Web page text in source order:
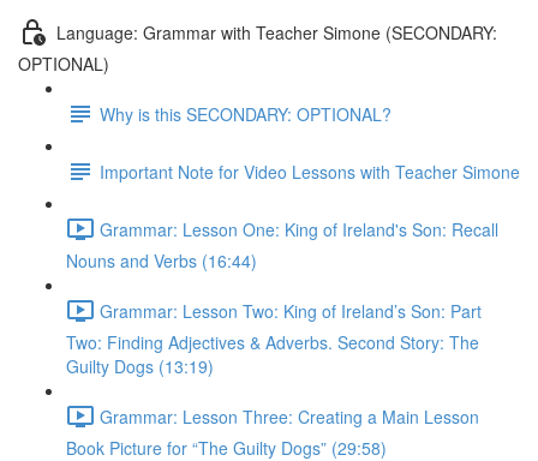
Language: Grammar with Teacher Simone (SECONDARY:
OPTIONAL)
Why is this SECONDARY: OPTIONAL?
Important Note for Video Lessons with Teacher Simone
Grammar: Lesson One: King of Ireland's Son: Recall
Nouns and Verbs (16:44)
Grammar: Lesson Two: King of Ireland’s Son: Part
Two: Finding Adjectives & Adverbs. Second Story: The
Guilty Dogs (13:19)
Grammar: Lesson Three: Creating a Main Lesson
Book Picture for “The Guilty Dogs” (29:58)